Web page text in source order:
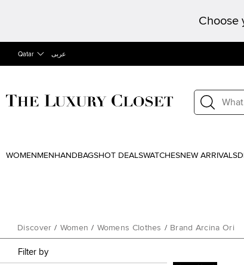
Choose
Qatar عربى
WOMEN MEN HANDBAGSHOT DEALSWATCHESNEW ARRIVALS
Discover / Women / Womens Clothes / Brand Arcina Ori
Filter by